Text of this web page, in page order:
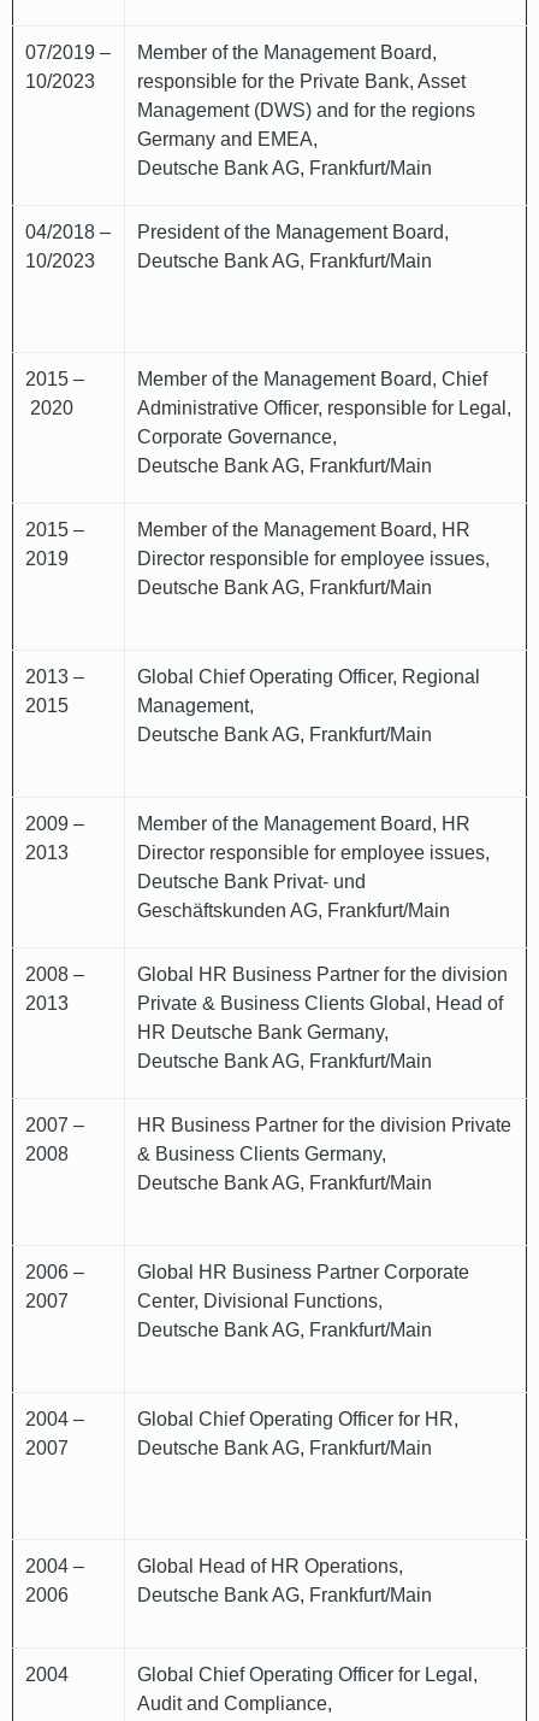
07/2019 –
10/2023
Member of the Management Board,
responsible for the Private Bank, Asset
Management (DWS) and for the regions
Germany and EMEA,
Deutsche Bank AG, Frankfurt/Main
04/2018 –
10/2023
President of the Management Board,
Deutsche Bank AG, Frankfurt/Main
2015 –
2020
Member of the Management Board, Chief
Administrative Officer, responsible for Legal,
Corporate Governance,
Deutsche Bank AG, Frankfurt/Main
2015 –
2019
Member of the Management Board, HR
Director responsible for employee issues,
Deutsche Bank AG, Frankfurt/Main
2013 –
2015
Global Chief Operating Officer, Regional
Management,
Deutsche Bank AG, Frankfurt/Main
2009 –
2013
Member of the Management Board, HR
Director responsible for employee issues,
Deutsche Bank Privat- und
Geschäftskunden AG, Frankfurt/Main
2008 –
2013
Global HR Business Partner for the division
Private & Business Clients Global, Head of
HR Deutsche Bank Germany,
Deutsche Bank AG, Frankfurt/Main
2007 –
2008
HR Business Partner for the division Private
& Business Clients Germany,
Deutsche Bank AG, Frankfurt/Main
2006 –
2007
Global HR Business Partner Corporate
Center, Divisional Functions,
Deutsche Bank AG, Frankfurt/Main
2004 –
2007
Global Chief Operating Officer for HR,
Deutsche Bank AG, Frankfurt/Main
2004 –
2006
Global Head of HR Operations,
Deutsche Bank AG, Frankfurt/Main
2004
Global Chief Operating Officer for Legal,
Audit and Compliance,